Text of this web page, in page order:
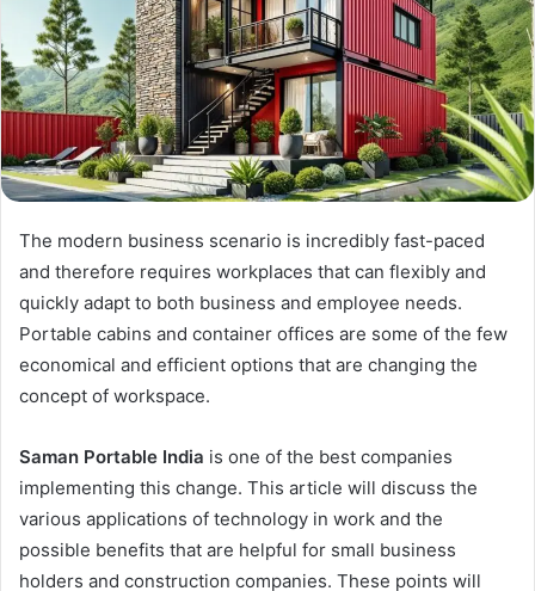
The modern business scenario is incredibly fast-paced
and therefore requires workplaces that can flexibly and
quickly adapt to both business and employee needs.
Portable cabins and container offices are some of the few
economical and efficient options that are changing the
concept of workspace.
Saman Portable India is one of the best companies
implementing this change. This article will discuss the
various applications of technology in work and the
possible benefits that are helpful for small business
holders and construction companies. These points will